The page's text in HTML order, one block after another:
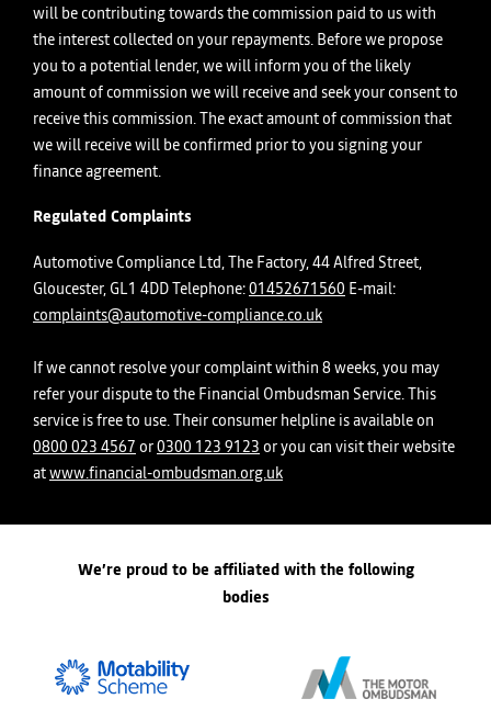
will be contributing towards the commission paid to us with
the interest collected on your repayments. Before we propose
you to a potential lender, we will inform you of the likely
amount of commission we will receive and seek your consent to
receive this commission. The exact amount of commission that
we will receive will be confirmed prior to you signing your
finance agreement.
Regulated Complaints
Automotive Compliance Ltd, The Factory, 44 Alfred Street,
Gloucester, GL1 4DD Telephone: 01452671560 E-mail:
complaints@automotive-compliance.co.uk
If we cannot resolve your complaint within 8 weeks, you may
refer your dispute to the Financial Ombudsman Service. This
service is free to use. Their consumer helpline is available on
0800 023 4567 or 0300 123 9123 or you can visit their website
at www.financial-ombudsman.org.uk
We’re proud to be affiliated with the following
bodies